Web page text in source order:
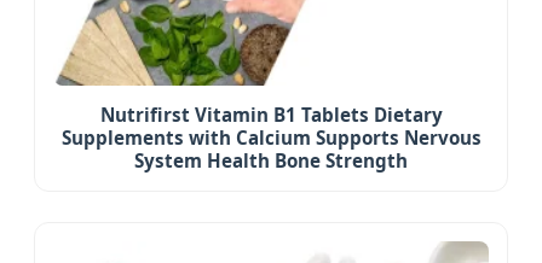
Nutrifirst Vitamin B1 Tablets Dietary
Supplements with Calcium Supports Nervous
System Health Bone Strength